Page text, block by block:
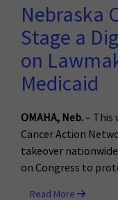
Nebraska
Stage a
on
Medicaid
OMAHA, Neb.– This
Cancer Action
takeover
on Congress to
Read More